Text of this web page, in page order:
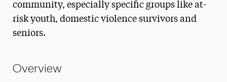
community, especially specific groups like at-
risk youth, domestic violence survivors and
seniors.
Overview